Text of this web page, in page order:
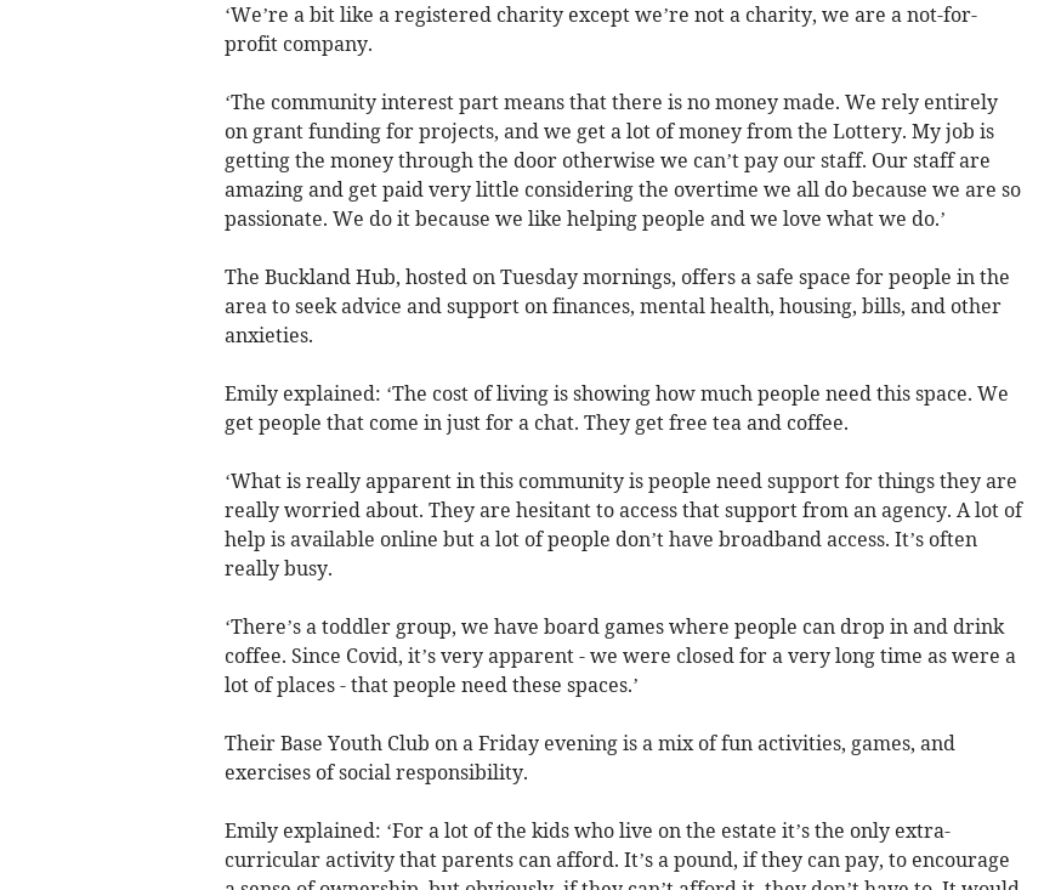
‘We’re a bit like a registered charity except we’re not a charity, we are a not-for-
profit company.
‘The community interest part means that there is no money made. We rely entirely
on grant funding for projects, and we get a lot of money from the Lottery. My job is
getting the money through the door otherwise we can’t pay our staff. Our staff are
amazing and get paid very little considering the overtime we all do because we are so
passionate. We do it because we like helping people and we love what we do.’
The Buckland Hub, hosted on Tuesday mornings, offers a safe space for people in the
area to seek advice and support on finances, mental health, housing, bills, and other
anxieties.
Emily explained: ‘The cost of living is showing how much people need this space. We
get people that come in just for a chat. They get free tea and coffee.
‘What is really apparent in this community is people need support for things they are
really worried about. They are hesitant to access that support from an agency. A lot of
help is available online but a lot of people don’t have broadband access. It’s often
really busy.
‘There’s a toddler group, we have board games where people can drop in and drink
coffee. Since Covid, it’s very apparent - we were closed for a very long time as were a
lot of places - that people need these spaces.’
Their Base Youth Club on a Friday evening is a mix of fun activities, games, and
exercises of social responsibility.
Emily explained: ‘For a lot of the kids who live on the estate it’s the only extra-
curricular activity that parents can afford. It’s a pound, if they can pay, to encourage